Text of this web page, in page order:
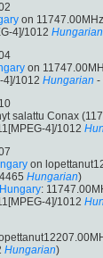
on
4]/1012 Hungarian
on
4]/1012 Hungarian -
salattu Conax
4]/1012
on
Hungarian)
:
4]/1012
Hungarian)